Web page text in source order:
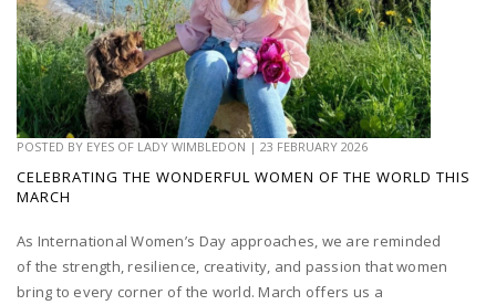
POSTED BY EYES OF LADY WIMBLEDON | 23 FEBRUARY 2026
CELEBRATING THE WONDERFUL WOMEN OF THE WORLD THIS
MARCH
As International Women’s Day approaches, we are reminded
of the strength, resilience, creativity, and passion that women
bring to every corner of the world. March offers us a